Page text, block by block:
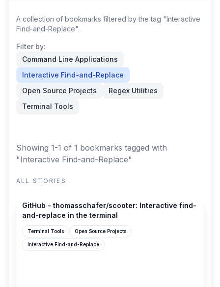
A collection of bookmarks filtered by the tag "Interactive
Find-and-Replace".
Filter by:
Command Line Applications
Interactive Find-and-Replace
Open Source Projects
Regex Utilities
Terminal Tools
Showing 1-1 of 1 bookmarks tagged with
"Interactive Find-and-Replace"
ALL STORIES
GitHub - thomasschafer/scooter: Interactive find-
and-replace in the terminal
Terminal Tools Open Source Projects
Interactive Find-and-Replace